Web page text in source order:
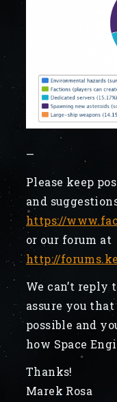
—
Please keep
and
https://
or our forum at
http://
We can’t reply
assure you
possible and
how Space
Thanks!
Marek Rosa